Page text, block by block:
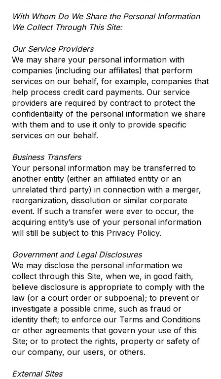
With Whom Do We Share the Personal Information
We Collect Through This Site:
Our Service Providers
We may share your personal information with
companies (including our affiliates) that perform
services on our behalf, for example, companies that
help process credit card payments. Our service
providers are required by contract to protect the
confidentiality of the personal information we share
with them and to use it only to provide specific
services on our behalf.
Business Transfers
Your personal information may be transferred to
another entity (either an affiliated entity or an
unrelated third party) in connection with a merger,
reorganization, dissolution or similar corporate
event. If such a transfer were ever to occur, the
acquiring entity’s use of your personal information
will still be subject to this Privacy Policy.
Government and Legal Disclosures
We may disclose the personal information we
collect through this Site, when we, in good faith,
believe disclosure is appropriate to comply with the
law (or a court order or subpoena); to prevent or
investigate a possible crime, such as fraud or
identity theft; to enforce our Terms and Conditions
or other agreements that govern your use of this
Site; or to protect the rights, property or safety of
our company, our users, or others.
External Sites